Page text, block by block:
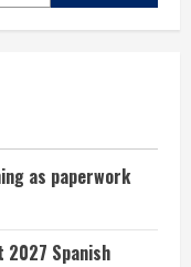
as paperwork
2027 Spanish